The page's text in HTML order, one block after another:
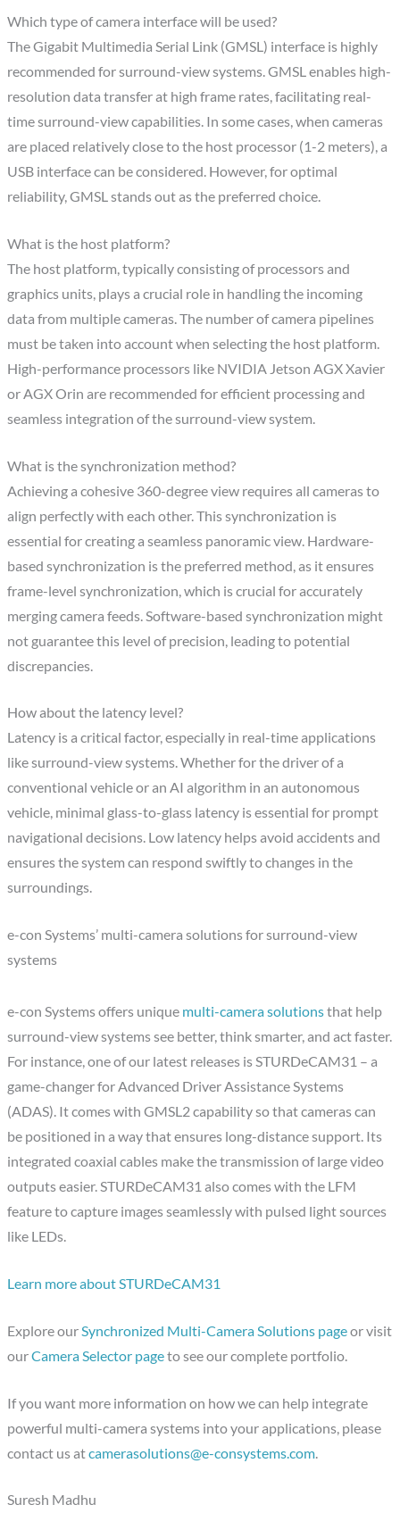
Which type of camera interface will be used?
The Gigabit Multimedia Serial Link (GMSL) interface is highly
recommended for surround-view systems. GMSL enables high-
resolution data transfer at high frame rates, facilitating real-
time surround-view capabilities. In some cases, when cameras
are placed relatively close to the host processor (1-2 meters), a
USB interface can be considered. However, for optimal
reliability, GMSL stands out as the preferred choice.
What is the host platform?
The host platform, typically consisting of processors and
graphics units, plays a crucial role in handling the incoming
data from multiple cameras. The number of camera pipelines
must be taken into account when selecting the host platform.
High-performance processors like NVIDIA Jetson AGX Xavier
or AGX Orin are recommended for efficient processing and
seamless integration of the surround-view system.
What is the synchronization method?
Achieving a cohesive 360-degree view requires all cameras to
align perfectly with each other. This synchronization is
essential for creating a seamless panoramic view. Hardware-
based synchronization is the preferred method, as it ensures
frame-level synchronization, which is crucial for accurately
merging camera feeds. Software-based synchronization might
not guarantee this level of precision, leading to potential
discrepancies.
How about the latency level?
Latency is a critical factor, especially in real-time applications
like surround-view systems. Whether for the driver of a
conventional vehicle or an AI algorithm in an autonomous
vehicle, minimal glass-to-glass latency is essential for prompt
navigational decisions. Low latency helps avoid accidents and
ensures the system can respond swiftly to changes in the
surroundings.
e-con Systems’ multi-camera solutions for surround-view
systems
e-con Systems offers unique multi-camera solutionsthat help
surround-view systems see better, think smarter, and act faster.
For instance, one of our latest releases is STURDeCAM31 – a
game-changer for Advanced Driver Assistance Systems
(ADAS). It comes with GMSL2 capability so that cameras can
be positioned in a way that ensures long-distance support. Its
integrated coaxial cables make the transmission of large video
outputs easier. STURDeCAM31 also comes with the LFM
feature to capture images seamlessly with pulsed light sources
like LEDs.
Learn more about STURDeCAM31
Explore ourSynchronized Multi-Camera Solutions pageor visit
ourCamera Selector pageto see our complete portfolio.
If you want more information on how we can help integrate
powerful multi-camera systems into your applications, please
contact us atcamerasolutions@e-consystems.com
Suresh Madhu